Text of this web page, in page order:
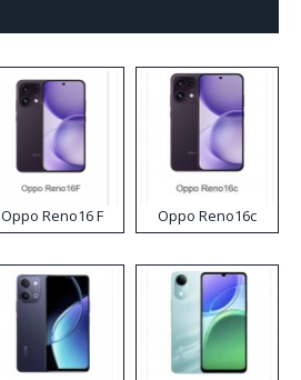
Oppo Reno16 F Oppo Reno16c